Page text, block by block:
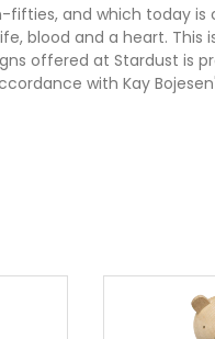
and which today is
blood and a heart. This
offered at Stardust is
with Kay
of "making people
gifts for children and
parts. Familiar
Bojesen's wooden
many years ago but
the Stardust collection.